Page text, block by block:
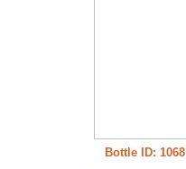
Bottle ID: 1068